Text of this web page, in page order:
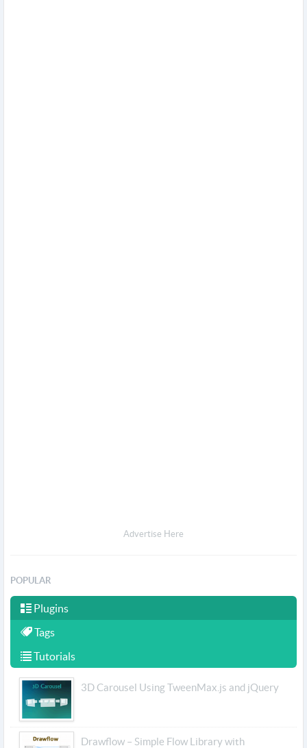
Advertise Here
POPULAR
Plugins
Tags
Tutorials
3D Carousel Using TweenMax.js and jQuery
Drawflow – Simple Flow Library with